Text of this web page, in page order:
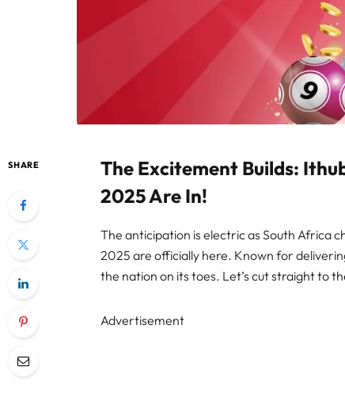
SHARE
The Excitement Builds:
2025 Are In!
The anticipation is electric as South Africa
2025 are officially here. Known for
the nation on its toes. Let’s cut straight to
Advertisement